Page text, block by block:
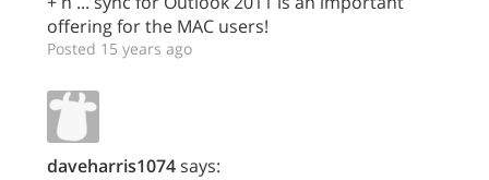
offering for the MAC users!
Posted 15 years ago
daveharris1074says: